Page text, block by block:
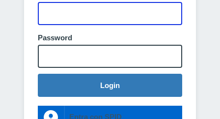
Password
Login
Entra con SPID